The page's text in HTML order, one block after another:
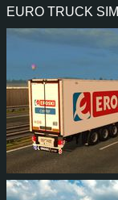
EURO TRUCK
40 36